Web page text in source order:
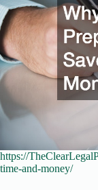
https://
time-and-money/